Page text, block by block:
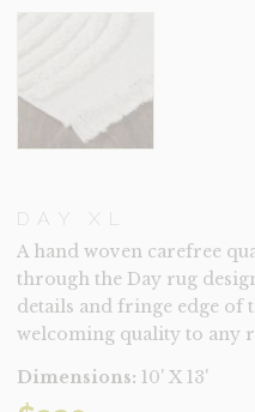
DAY XL
A hand woven carefree
through the Day rug
details and fringe edge of
welcoming quality to any
Dimensions: 10' X 13'